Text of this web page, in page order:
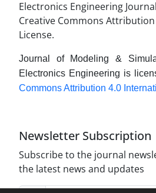
Journal of Modeling &
Electronics Engineering is
Commons Attribution 4.0
Newsletter Subscription
Subscribe to the journal
the latest news and updates